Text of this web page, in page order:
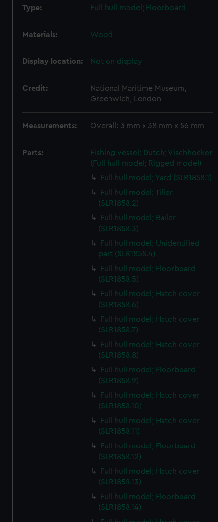
Type: Full hull model; Floorboard
Materials: Wood
Display location: Not on display
Credit:
National Maritime Museum,
Greenwich, London
Measurements: Overall: 3 mm x 38 mm x 56 mm
Parts:
Fishing vessel; Dutch; Vischhoeker
(Full hull model; Rigged model)
Full hull model; Yard (SLR1858.1)
Full hull model; Tiller
(SLR1858.2)
Full hull model; Bailer
(SLR1858.3)
Full hull model; Unidentified
part (SLR1858.4)
Full hull model; Floorboard
(SLR1858.5)
Full hull model; Hatch cover
(SLR1858.6)
Full hull model; Hatch cover
(SLR1858.7)
Full hull model; Hatch cover
(SLR1858.8)
Full hull model; Floorboard
(SLR1858.9)
Full hull model; Hatch cover
(SLR1858.10)
Full hull model; Hatch cover
(SLR1858.11)
Full hull model; Floorboard
(SLR1858.12)
Full hull model; Hatch cover
(SLR1858.13)
Full hull model; Floorboard
(SLR1858.14)